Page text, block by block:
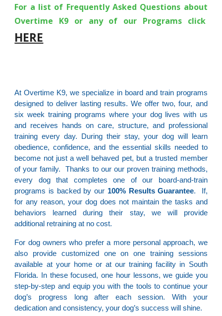
For a list of Frequently Asked Questions about
Overtime K9 or any of our Programs click
HERE
At Overtime K9, we specialize in board and train programs
designed to deliver lasting results. We offer two, four, and
six week training programs where your dog lives with us
and receives hands on care, structure, and professional
training every day. During their stay, your dog will learn
obedience, confidence, and the essential skills needed to
become not just a well behaved pet, but a trusted member
of your family. Thanks to our our proven training methods,
every dog that completes one of our board-and-train
programs is backed by our 100% Results Guarantee. If,
for any reason, your dog does not maintain the tasks and
behaviors learned during their stay, we will provide
additional retraining at no cost.
For dog owners who prefer a more personal approach, we
also provide customized one on one training sessions
available at your home or at our training facility in South
Florida. In these focused, one hour lessons, we guide you
step-by-step and equip you with the tools to continue your
dog’s progress long after each session. With your
dedication and consistency, your dog’s success will shine.